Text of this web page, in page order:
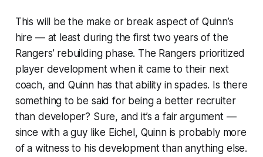
This will be the make or break aspect of Quinn’s
hire — at least during the first two years of the
Rangers’ rebuilding phase. The Rangers prioritized
player development when it came to their next
coach, and Quinn has that ability in spades. Is there
something to be said for being a better recruiter
than developer? Sure, and it’s a fair argument —
since with a guy like Eichel, Quinn is probably more
of a witness to his development than anything else.